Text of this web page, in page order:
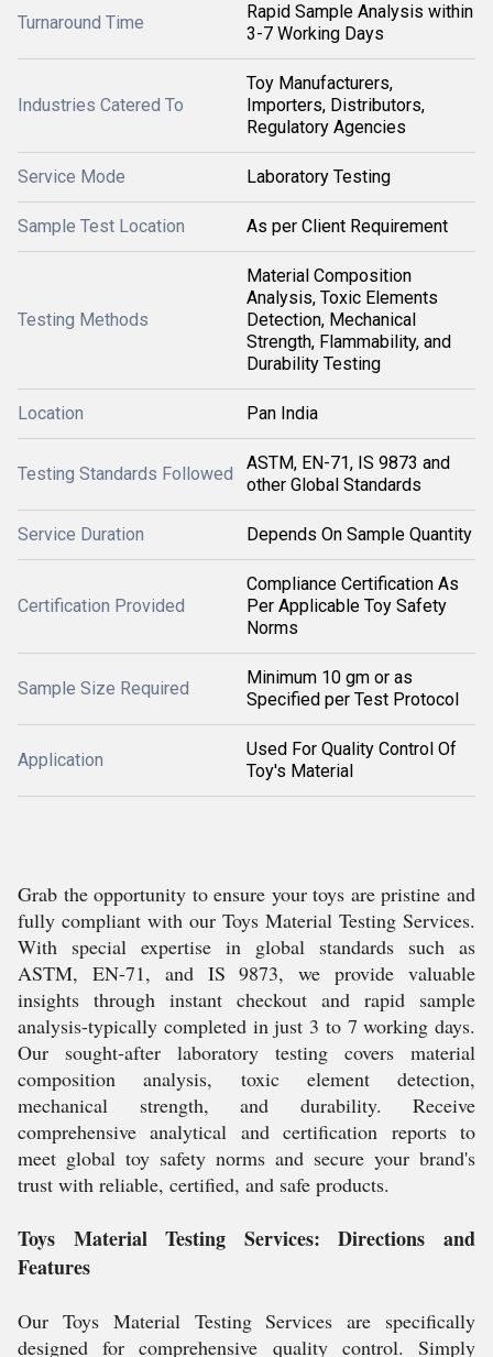
Turnaround Time
Rapid Sample Analysis within
3-7 Working Days
Industries Catered To
Toy Manufacturers,
Importers, Distributors,
Regulatory Agencies
Service Mode Laboratory Testing
Sample Test Location As per Client Requirement
Testing Methods
Material Composition
Analysis, Toxic Elements
Detection, Mechanical
Strength, Flammability, and
Durability Testing
Location Pan India
Testing Standards Followed
ASTM, EN-71, IS 9873 and
other Global Standards
Service Duration Depends On Sample Quantity
Certification Provided
Compliance Certification As
Per Applicable Toy Safety
Norms
Sample Size Required
Minimum 10 gm or as
Specified per Test Protocol
Application
Used For Quality Control Of
Toy's Material
Grab the opportunity to ensure your toys are pristine and
fully compliant with our Toys Material Testing Services.
With special expertise in global standards such as
ASTM, EN-71, and IS 9873, we provide valuable
insights through instant checkout and rapid sample
analysis-typically completed in just 3 to 7 working days.
Our sought-after laboratory testing covers material
composition analysis, toxic element detection,
mechanical strength, and durability. Receive
comprehensive analytical and certification reports to
meet global toy safety norms and secure your brand's
trust with reliable, certified, and safe products.
Toys Material Testing Services: Directions and
Features
Our Toys Material Testing Services are specifically
designed for comprehensive quality control. Simply